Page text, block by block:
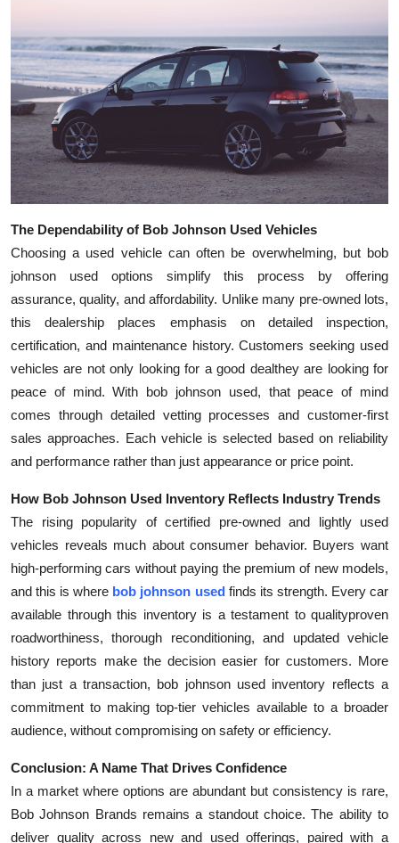
The Dependability of Bob Johnson Used Vehicles
Choosing a used vehicle can often be overwhelming, but bob
johnson used options simplify this process by offering
assurance, quality, and affordability. Unlike many pre-owned lots,
this dealership places emphasis on detailed inspection,
certification, and maintenance history. Customers seeking used
vehicles are not only looking for a good dealthey are looking for
peace of mind. With bob johnson used, that peace of mind
comes through detailed vetting processes and customer-first
sales approaches. Each vehicle is selected based on reliability
and performance rather than just appearance or price point.
How Bob Johnson Used Inventory Reflects Industry Trends
The rising popularity of certified pre-owned and lightly used
vehicles reveals much about consumer behavior. Buyers want
high-performing cars without paying the premium of new models,
and this is where bob johnson usedfinds its strength. Every car
available through this inventory is a testament to qualityproven
roadworthiness, thorough reconditioning, and updated vehicle
history reports make the decision easier for customers. More
than just a transaction, bob johnson used inventory reflects a
commitment to making top-tier vehicles available to a broader
audience, without compromising on safety or efficiency.
Conclusion: A Name That Drives Confidence
In a market where options are abundant but consistency is rare,
Bob Johnson Brands remains a standout choice. The ability to
deliver quality across new and used offerings, paired with a